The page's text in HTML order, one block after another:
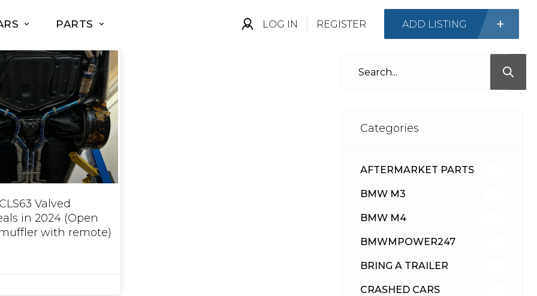
PARTS LOG IN REGISTER ADD LISTING
Valved
in 2024 (Open
with remote)
Categories
AFTERMARKET PARTS
BMW M3
BMW M4
BMWMPOWER247
BRING A TRAILER
CRASHED CARS